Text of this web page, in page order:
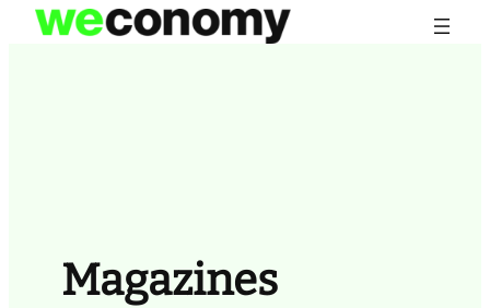
Skip
Magazines